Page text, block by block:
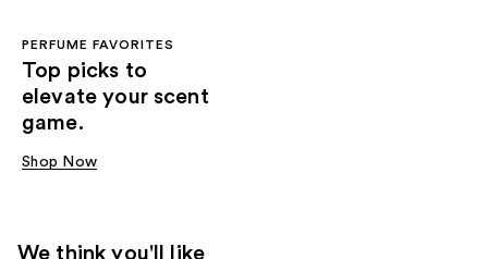
PERFUME FAVORITES
Top picks to
elevate your scent
game.
Shop Now
We think you'll like